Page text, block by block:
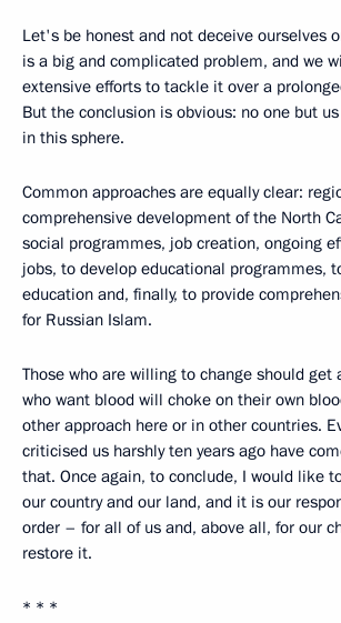
Let's be honest and not deceive ourselves
is a big and complicated problem, and we
extensive efforts to tackle it over a
But the conclusion is obvious: no one but
in this sphere.
Common approaches are equally clear:
comprehensive development of the North
social programmes, job creation, ongoing
jobs, to develop educational programmes,
education and, finally, to provide
for Russian Islam.
Those who are willing to change should get
who want blood will choke on their own
other approach here or in other countries.
criticised us harshly ten years ago have
that. Once again, to conclude, I would like
our country and our land, and it is our
order – for all of us and, above all, for our
restore it.
* * *